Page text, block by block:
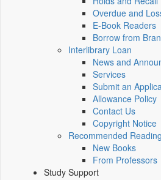
Overdue and
E-Book Readers
Borrow from
Interlibrary Loan
News and
Services
Submit an
Allowance Policy
Contact Us
Copyright Notice
Recommended Reading
New Books
From Professors
Study Support